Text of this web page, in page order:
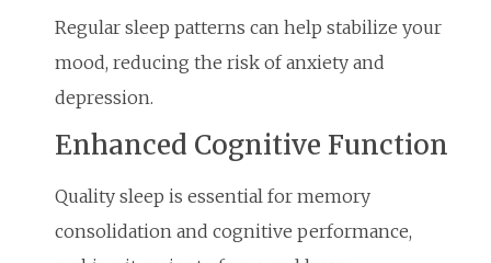
Regular sleep patterns can help stabilize your
mood, reducing the risk of anxiety and
depression.
Enhanced Cognitive Function
Quality sleep is essential for memory
consolidation and cognitive performance,